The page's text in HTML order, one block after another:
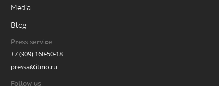
Media
Blog
Press service
+7 (909) 160-50-18
pressa@itmo.ru
Follow us